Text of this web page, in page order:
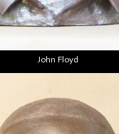
John Floyd